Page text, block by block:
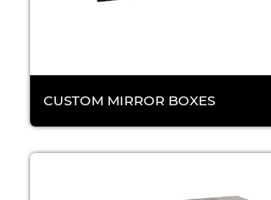
CUSTOM MIRROR BOXES